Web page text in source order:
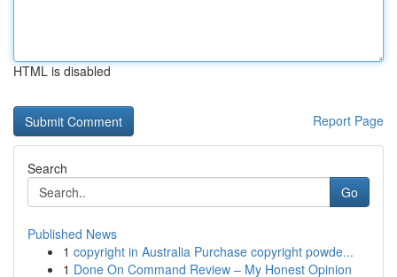
HTML is disabled
Report Page
Search
Go
Published News
1 copyright in Australia Purchase copyright powde...
1 Done On Command Review – My Honest Opinion